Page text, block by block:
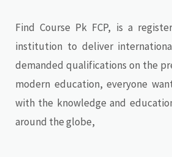
Find Course Pk FCP, is a
institution to deliver
demanded qualifications on the
modern education, everyone
with the knowledge and
around the globe,